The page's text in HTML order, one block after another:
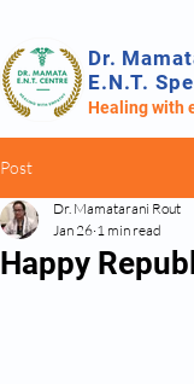
Dr.
E.N.T.
Healing with
Post
Happy
Dr. Mamatarani Rout
Jan 26 1 min read